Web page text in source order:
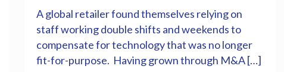
A global retailer found themselves relying on
staff working double shifts and weekends to
compensate for technology that was no longer
fit-for-purpose. Having grown through M&A […]